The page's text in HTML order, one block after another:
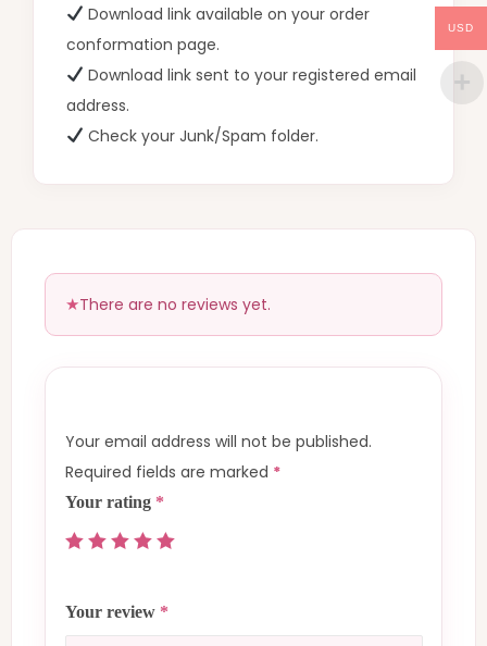
Download link available on your order
conformation page.
Download link sent to your registered email
address.
Check your Junk/Spam folder.
There are no reviews yet.
Your email address will not be published.
Required fields are marked *
Your rating *
Your review *
USD